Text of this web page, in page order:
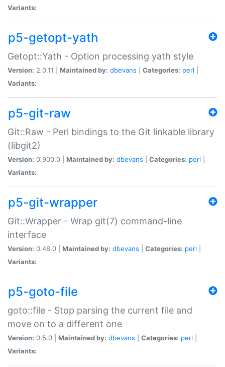
Variants:
p5-getopt-yath
Getopt::Yath - Option processing yath style
Version: 2.0.11 | Maintained by: dbevans Categories: perl
Variants:
p5-git-raw
Git::Raw - Perl bindings to the Git linkable library
(libgit2)
Version: 0.900.0 | Maintained by: dbevans Categories: perl
Variants:
p5-git-wrapper
Git::Wrapper - Wrap git(7) command-line
interface
Version: 0.48.0 | Maintained by: dbevans Categories: perl
Variants:
p5-goto-file
goto::file - Stop parsing the current file and
move on to a different one
Version: 0.5.0 | Maintained by: dbevans Categories: perl
Variants: